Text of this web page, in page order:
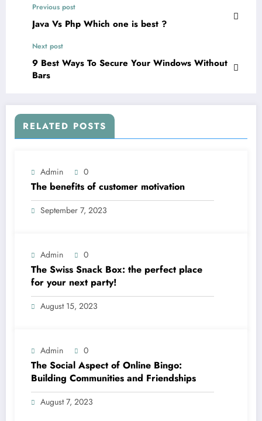
Previous post
Java Vs Php Which one is best ?
Next post
9 Best Ways To Secure Your Windows Without
Bars
RELATED POSTS
Admin 0
The benefits of customer motivation
September 7, 2023
Admin 0
The Swiss Snack Box: the perfect place
for your next party!
August 15, 2023
Admin 0
The Social Aspect of Online Bingo:
Building Communities and Friendships
August 7, 2023